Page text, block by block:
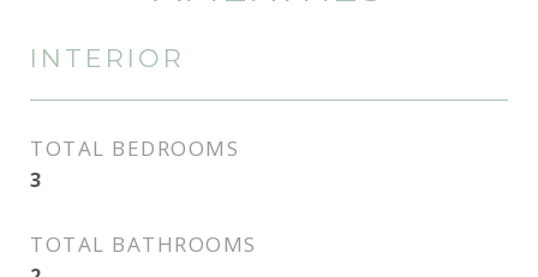
INTERIOR
TOTAL BEDROOMS
3
TOTAL BATHROOMS